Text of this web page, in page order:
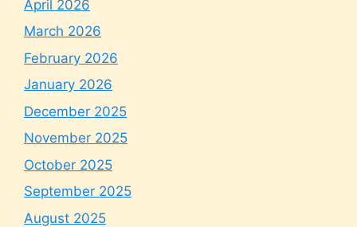
April 2026
March 2026
February 2026
January 2026
December 2025
November 2025
October 2025
September 2025
August 2025